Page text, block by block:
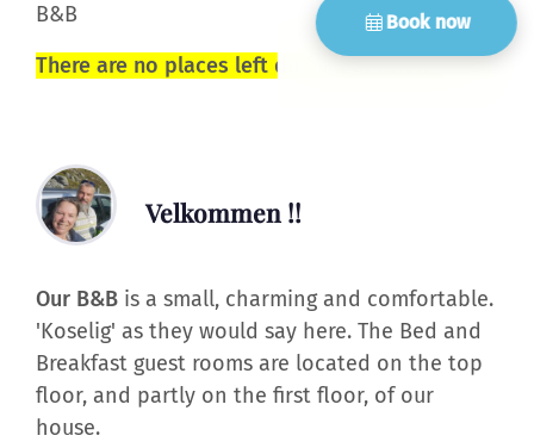
B&B
There are no places left during Countryfestival
Velkommen !!
Our B&B is a small, charming and comfortable.
'Koselig' as they would say here. The Bed and
Breakfast guest rooms are located on the top
floor, and partly on the first floor, of our
house.
Book now